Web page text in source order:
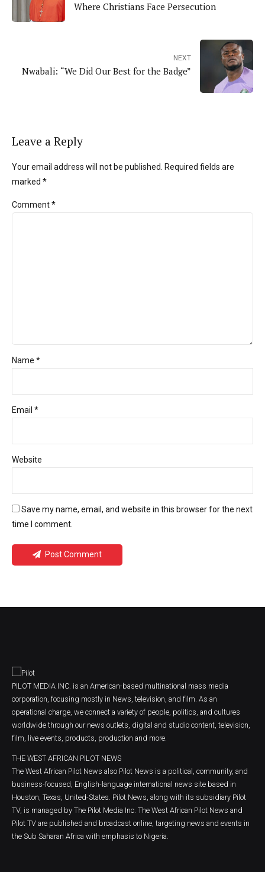
Where Christians Face Persecution
NEXT
Nwabali: “We Did Our Best for the Badge”
Leave a Reply
Your email address will not be published. Required fields are
marked *
Comment*
Name *
Email *
Website
Save my name, email, and website in this browser for the next
time I comment.
Post Comment
PILOT MEDIA INC. is an American-based multinational mass media
corporation, focusing mostly in News, television, and film. As an
operational charge, we connect a variety of people, politics, and cultures
worldwide through our news outlets, digital and studio content, television,
film, live events, products, production and more.
THE WEST AFRICAN PILOT NEWS
The West African Pilot News also Pilot News is a political, community, and
business-focused, English-language international news site based in
Houston, Texas, United-States. Pilot News, along with its subsidiary Pilot
TV, is managed by The Pilot Media Inc. The West African Pilot News and
Pilot TV are published and broadcast online, targeting news and events in
the Sub Saharan Africa with emphasis to Nigeria.